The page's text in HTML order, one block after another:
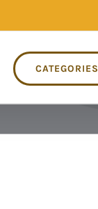
CATEGORIES